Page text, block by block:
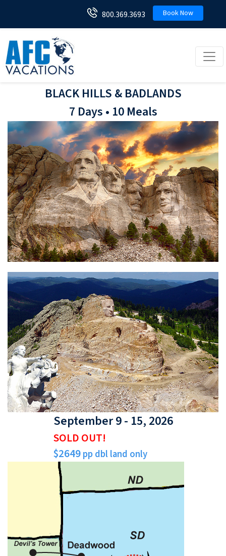
800.369.3693 Book Now
BLACK HILLS & BADLANDS
7 Days • 10 Meals
September 9 - 15, 2026
SOLD OUT!
$2649pp dbl land only